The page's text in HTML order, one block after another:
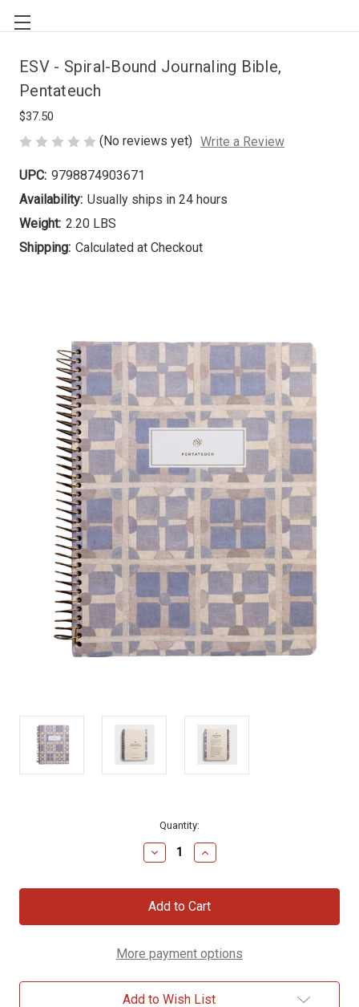
ESV - Spiral-Bound Journaling Bible,
Pentateuch
$37.50
(No reviews yet) Write a Review
UPC: 9798874903671
Availability: Usually ships in 24 hours
Weight: 2.20 LBS
Shipping: Calculated at Checkout
Quantity:
Decrease
Quantity
ESV
-
Spiral-
Bound
Bible,
Increase
Quantity
ESV
-
Spiral-
Bound
Bible,
More payment options
Add to Wish List